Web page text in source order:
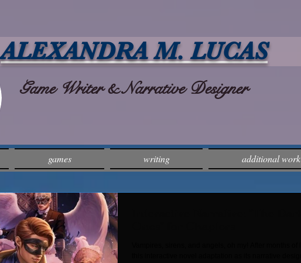
ALEXANDRA M. LUCAS
Game Writer & Narrative Designer
games writing additional work